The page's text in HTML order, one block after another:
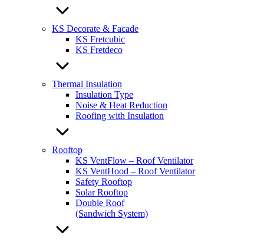
KS Decorate & Facade
KS Fretcubic
KS Fretdeco
Thermal Insulation
Insulation Type
Noise & Heat Reduction
Roofing with Insulation
Rooftop
KS VentFlow – Roof Ventilator
KS VentHood – Roof Ventilator
Safety Rooftop
Solar Rooftop
Double Roof
(Sandwich System)